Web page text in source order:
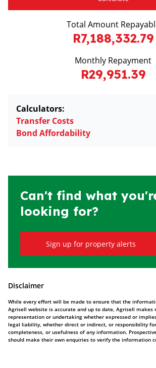
Total Amount
R7,188,332.79
Monthly Repayment
R29,951.39
Calculators:
Transfer Costs
Bond Affordability
Can't find what
looking for?
Sign up for property alerts
Disclaimer
While every effort will be made to ensure that the
Agrisell website is accurate and up to date, Agrisell makes
representation or undertaking whether expressed or
legal liability, whether direct or indirect, or responsibility
completeness, or usefulness of any information.
should make their own enquiries to verify the information